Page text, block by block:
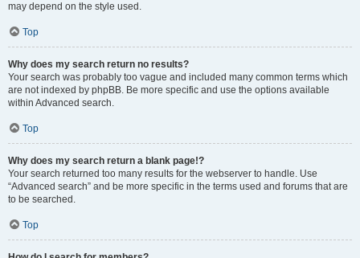
may depend on the style used.
Top
Why does my search return no results?
Your search was probably too vague and included many common terms which
are not indexed by phpBB. Be more specific and use the options available
within Advanced search.
Top
Why does my search return a blank page!?
Your search returned too many results for the webserver to handle. Use
“Advanced search” and be more specific in the terms used and forums that are
to be searched.
Top